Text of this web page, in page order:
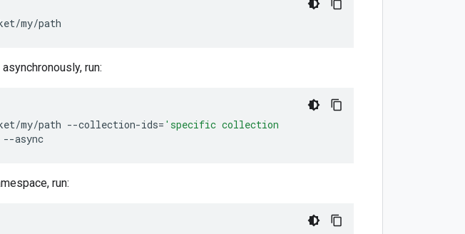
my/path
run:
my/path --collection-ids= 'specific collection
--async
run: